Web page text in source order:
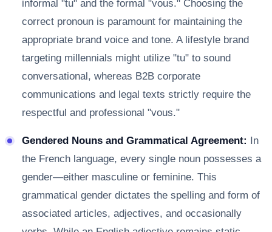
informal "tu" and the formal "vous." Choosing the
correct pronoun is paramount for maintaining the
appropriate brand voice and tone. A lifestyle brand
targeting millennials might utilize "tu" to sound
conversational, whereas B2B corporate
communications and legal texts strictly require the
respectful and professional "vous."
Gendered Nouns and Grammatical Agreement:
In
the French language, every single noun possesses a
gender—either masculine or feminine. This
grammatical gender dictates the spelling and form of
associated articles, adjectives, and occasionally